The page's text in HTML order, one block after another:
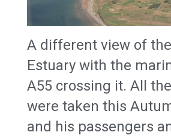
A different view of
Estuary with the
A55 crossing it. All
were taken this
and his passengers